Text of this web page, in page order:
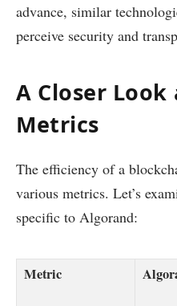
advance, similar
perceive security and
A Closer
Metrics
The efficiency of a
various metrics. Let’s
specific to Algorand:
Metric